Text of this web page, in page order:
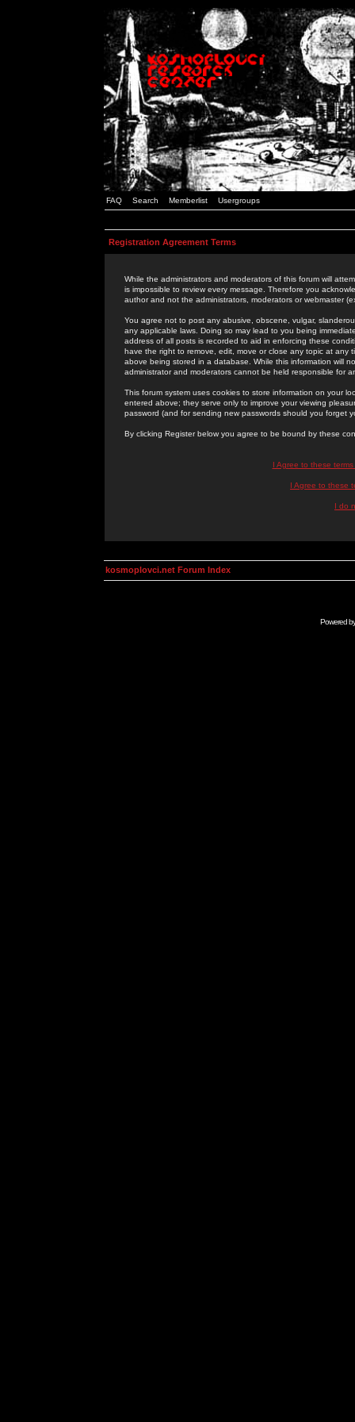
FAQ Search Memberlist Usergroups
Registration Agreement Terms
While the administrators and moderators of this forum will
is impossible to review every message. Therefore you
author and not the administrators, moderators or webmaster
You agree not to post any abusive, obscene, vulgar,
any applicable laws. Doing so may lead to you being
address of all posts is recorded to aid in enforcing these
have the right to remove, edit, move or close any topic at
above being stored in a database. While this information will
administrator and moderators cannot be held responsible for
This forum system uses cookies to store information on your
entered above; they serve only to improve your viewing
password (and for sending new passwords should you forget
By clicking Register below you agree to be bound by these
I Agree to these
I Agree to these
I do
kosmoplovci.net Forum Index
Powered